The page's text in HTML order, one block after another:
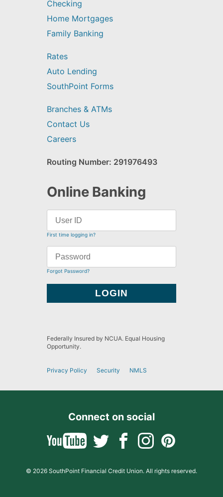
Checking
Home Mortgages
Family Banking
Rates
Auto Lending
SouthPoint Forms
Branches & ATMs
Contact Us
Careers
Routing Number: 291976493
Online Banking
First time logging in?
Forgot Password?
Federally Insured by NCUA. Equal Housing
Opportunity.
Privacy Policy Security NMLS
Connect on social
© 2026 SouthPoint Financial Credit Union. All rights reserved.